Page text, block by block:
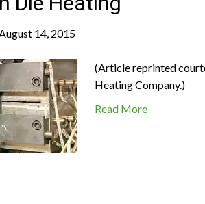
14, 2015
(Article reprinted
Heating Company.)
Read More